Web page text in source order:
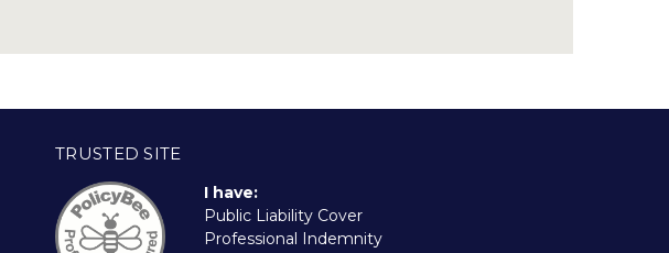
TRUSTED SITE
I have:
Public Liability Cover
Professional Indemnity